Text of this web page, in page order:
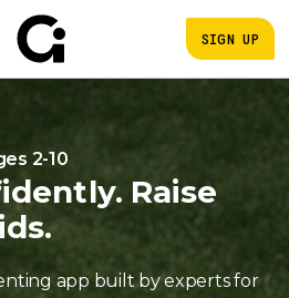
SIGN UP
2-10
Raise
app built by experts for